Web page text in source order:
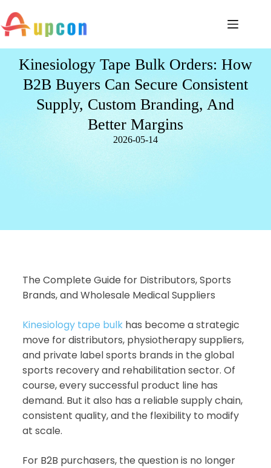
Kinesiology Tape Bulk Orders: How
B2B Buyers Can Secure Consistent
Supply, Custom Branding, And
Better Margins
2026-05-14
The Complete Guide for Distributors, Sports
Brands, and Wholesale Medical Suppliers
Kinesiology tape bulkhas become a strategic
move for distributors, physiotherapy suppliers,
and private label sports brands in the global
sports recovery and rehabilitation sector. Of
course, every successful product line has
demand. But it also has a reliable supply chain,
consistent quality, and the flexibility to modify
at scale.
For B2B purchasers, the question is no longer